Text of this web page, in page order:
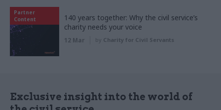
Partner
Content
140 years together: Why the civil service’s
charity needs your voice
12 Mar by Charity for Civil Servants
Exclusive insight into the world of